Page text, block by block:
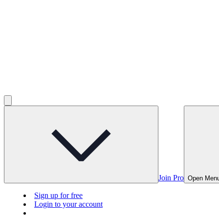
Join Pro Open
Sign up for free
Login to your account